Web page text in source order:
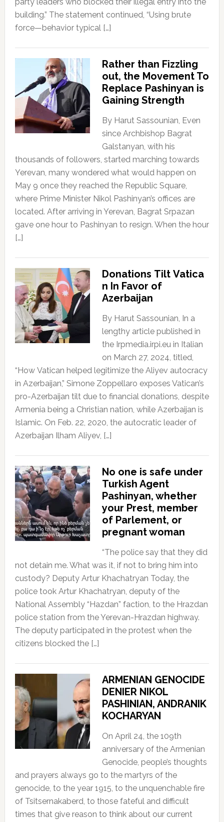
building.” The statement continued, “Using brute
force—behavior typical […]
Rather than Fizzling
out, the Movement To
Replace Pashinyan is
Gaining Strength
By Harut Sassounian, Even
since Archbishop Bagrat
Galstanyan, with his
thousands of followers, started marching towards
Yerevan, many wondered what would happen on
May 9 once they reached the Republic Square,
where Prime Minister Nikol Pashinyan’s offices are
located. After arriving in Yerevan, Bagrat Srpazan
gave one hour to Pashinyan to resign. When the hour
[…]
Donations Tilt Vatica
n In Favor of
Azerbaijan
By Harut Sassounian, In a
lengthy article published in
the Irpmedia.irpi.eu in Italian
on March 27, 2024, titled,
“How Vatican helped legitimize the Aliyev autocracy
in Azerbaijan,” Simone Zoppellaro exposes Vatican’s
pro-Azerbaijan tilt due to financial donations, despite
Armenia being a Christian nation, while Azerbaijan is
Islamic. On Feb. 22, 2020, the autocratic leader of
Azerbaijan Ilham Aliyev, […]
No one is safe under
Turkish Agent
Pashinyan, whether
your Prest, member
of Parlement, or
pregnant woman
“The police say that they did
not detain me. What was it, if not to bring him into
custody? Deputy Artur Khachatryan Today, the
police took Artur Khachatryan, deputy of the
National Assembly “Hazdan” faction, to the Hrazdan
police station from the Yerevan-Hrazdan highway.
The deputy participated in the protest when the
citizens blocked the […]
ARMENIAN GENOCIDE
DENIER NIKOL
PASHINIAN, ANDRANIK
KOCHARYAN
On April 24, the 109th
anniversary of the Armenian
Genocide, people’s thoughts
and prayers always go to the martyrs of the
genocide, to the year 1915, to the unquenchable fire
of Tsitsernakaberd, to those fateful and difficult
times that give reason to think about our current